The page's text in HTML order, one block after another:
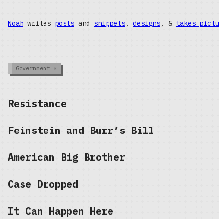
Noah writes posts and snippets, designs, & takes
Government ×
Resistance
Feinstein and Burr’s Bill
American Big Brother
Case Dropped
It Can Happen Here